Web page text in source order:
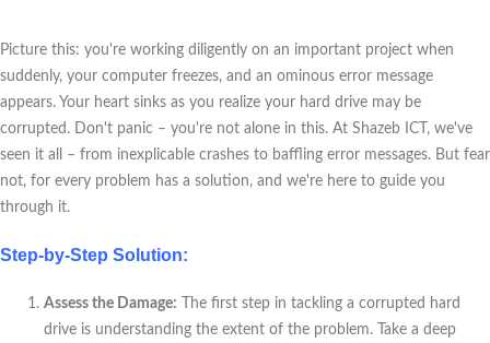
Picture this: you're working diligently on an important project when
suddenly, your computer freezes, and an ominous error message
appears. Your heart sinks as you realize your hard drive may be
corrupted. Don't panic – you're not alone in this. At Shazeb ICT, we've
seen it all – from inexplicable crashes to baffling error messages. But fear
not, for every problem has a solution, and we're here to guide you
through it.
Step-by-Step Solution:
Assess the Damage: The first step in tackling a corrupted hard
drive is understanding the extent of the problem. Take a deep